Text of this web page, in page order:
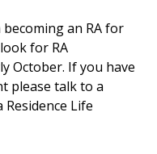
an RA for
for RA
October. If you have
please talk to a
Life